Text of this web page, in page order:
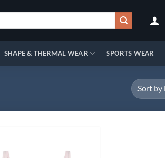
SHAPE & THERMAL WEAR SPORTS WEAR